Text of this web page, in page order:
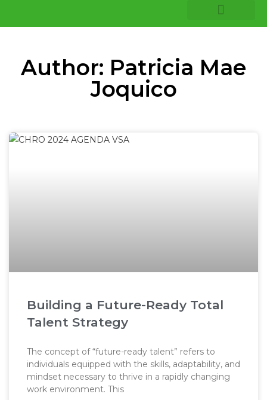
Author: Patricia Mae
Joquico
Building a Future-Ready Total
Talent Strategy
The concept of “future-ready talent” refers to
individuals equipped with the skills, adaptability, and
mindset necessary to thrive in a rapidly changing
work environment. This